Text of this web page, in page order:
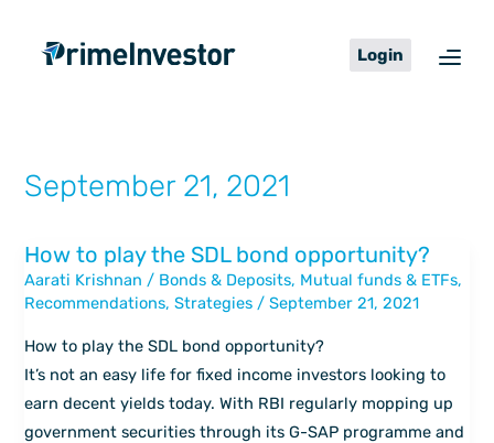
content
Login
September 21, 2021
How to play the SDL bond opportunity?
Aarati Krishnan / Bonds & Deposits, Mutual funds & ETFs,
Recommendations,Strategies /September 21, 2021
How to play the SDL bond opportunity?
It’s not an easy life for fixed income investors looking to
earn decent yields today. With RBI regularly mopping up
government securities through its G-SAP programme and
How
to
play
the
SDL
bond
opportunity?